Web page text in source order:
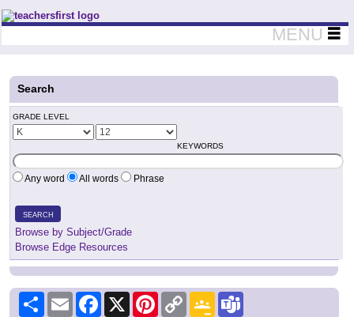
Teachers First - Thinking Teachers Teaching Thinkers
MENU
Search
GRADE LEVEL
KEYWORDS
Any word All words Phrase
SEARCH
Browse by Subject/Grade
Browse Edge Resources
Share Email Facebook
X PinterestCopy
Link
Google
Classroom